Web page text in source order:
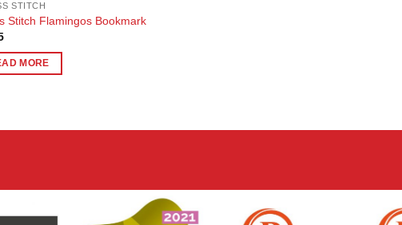
STITCH
Stitch Flamingos Bookmark
MORE